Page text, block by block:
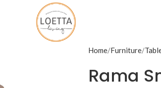
Home Furniture
Rama